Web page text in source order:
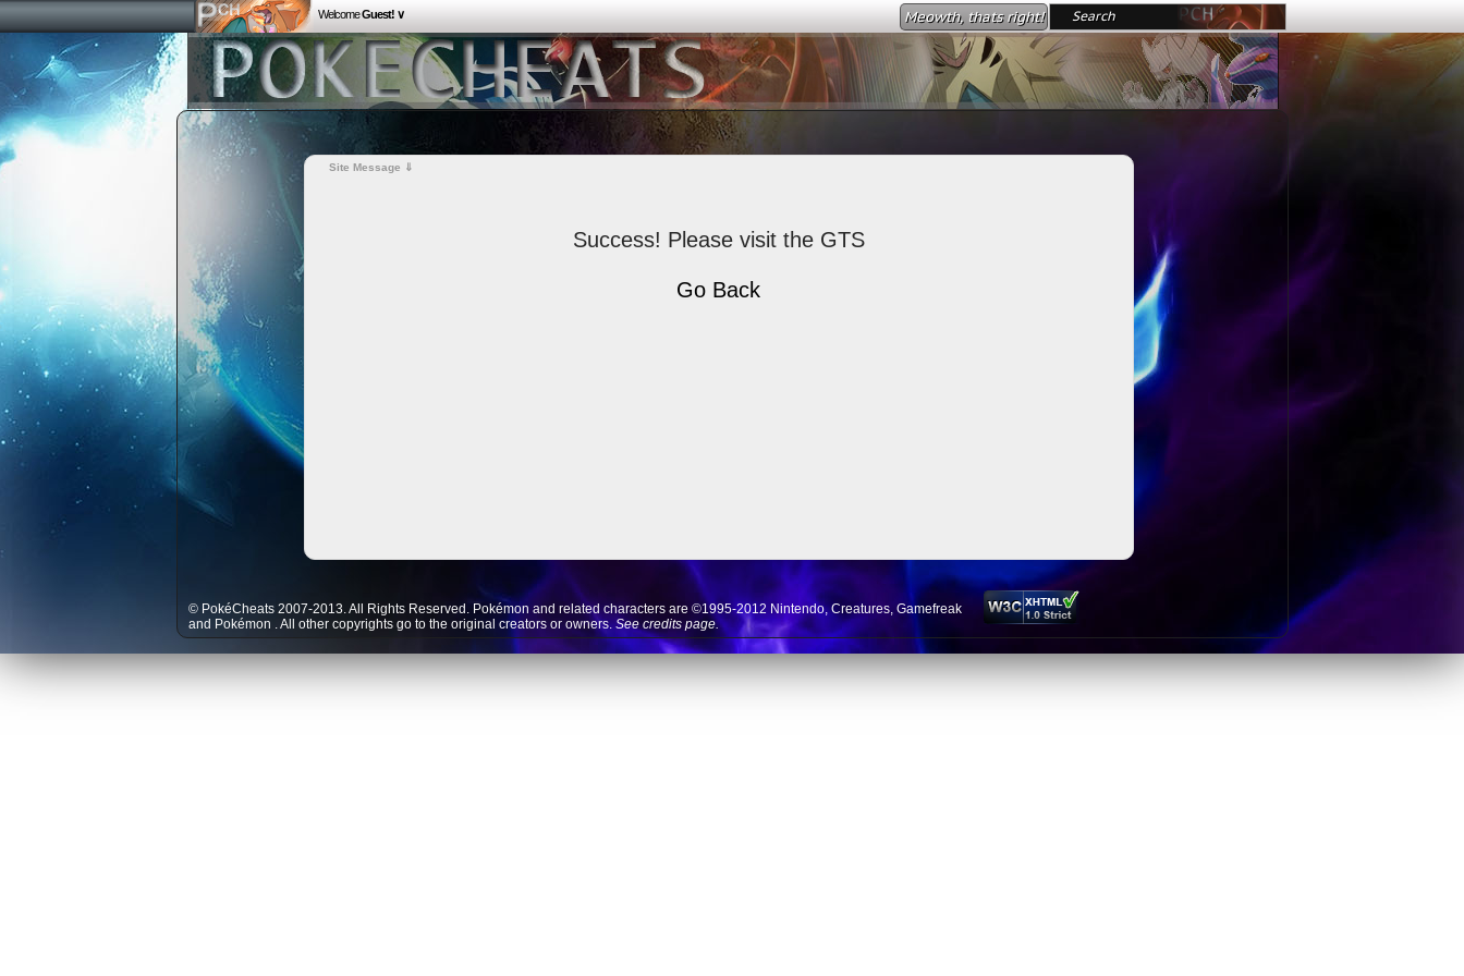
WelcomeGuest! ∨ Meowth, thats right!
Site Message ⇓
Success! Please visit the GTS
Go Back
© PokéCheats 2007-2013. All Rights Reserved. Pokémon and related characters are ©1995-2012 Nintendo,Creatures, Gamefreak
and Pokémon . All other copyrights go to the original creators or owners.See credits page.